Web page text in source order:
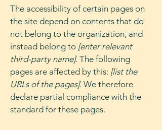
The accessibility of certain pages on
the site depend on contents that do
not belong to the organization, and
instead belong to [enter relevant
third-party name]. The following
pages are affected by this: [list the
URLs of the pages]. We therefore
declare partial compliance with the
standard for these pages.